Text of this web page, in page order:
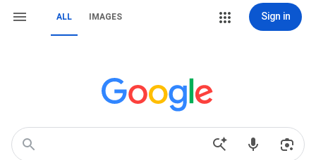
ALL IMAGES Sign in